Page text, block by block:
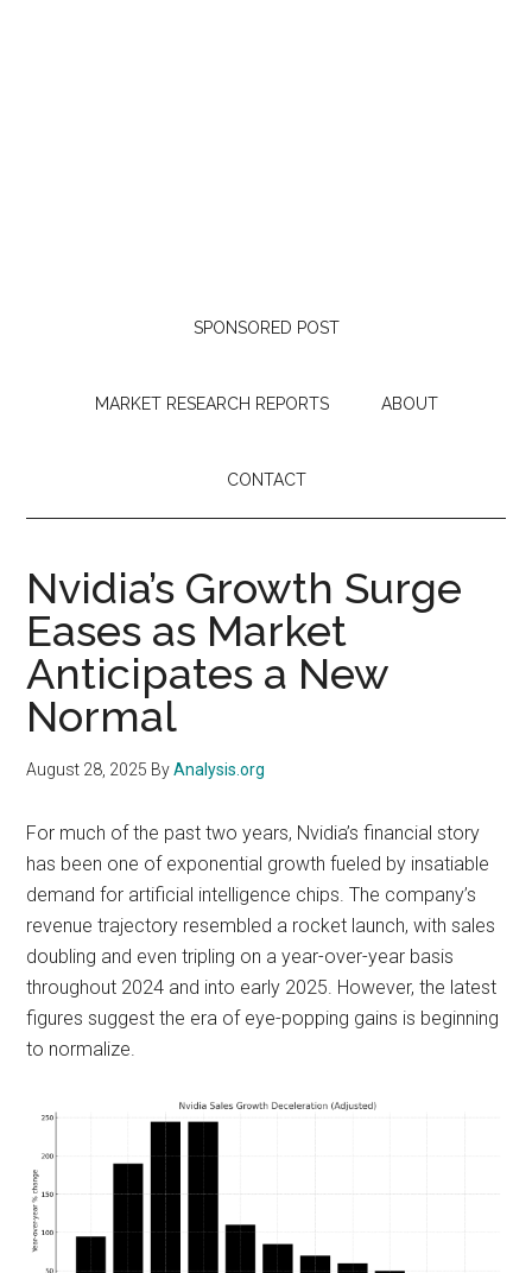
SPONSORED POST
MARKET RESEARCH REPORTS ABOUT
CONTACT
Nvidia’s Growth Surge
Eases as Market
Anticipates a New
Normal
August 28, 2025 ByAnalysis.org
For much of the past two years, Nvidia’s financial story
has been one of exponential growth fueled by insatiable
demand for artificial intelligence chips. The company’s
revenue trajectory resembled a rocket launch, with sales
doubling and even tripling on a year-over-year basis
throughout 2024 and into early 2025. However, the latest
figures suggest the era of eye-popping gains is beginning
to normalize.